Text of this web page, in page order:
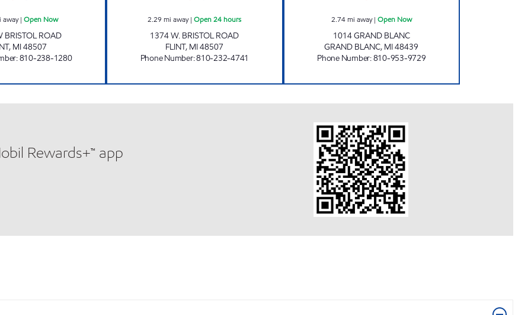
away| Open Now
BRISTOL ROAD
, MI48507
:810-238-1280
2.29 mi away|Open 24 hours
1374 W. BRISTOL ROAD
FLINT, MI48507
Phone Number:810-232-4741
2.74mi away| Open Now
1014 GRAND BLANC
GRAND BLANC, MI48439
Phone Number:810-953-9729
Rewards+™ app